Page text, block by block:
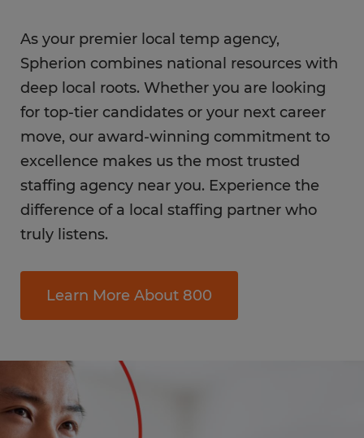
As your premier local temp agency,
Spherion combines national resources with
deep local roots. Whether you are looking
for top-tier candidates or your next career
move, our award-winning commitment to
excellence makes us the most trusted
staffing agency near you. Experience the
difference of a local staffing partner who
truly listens.
Learn More About 800